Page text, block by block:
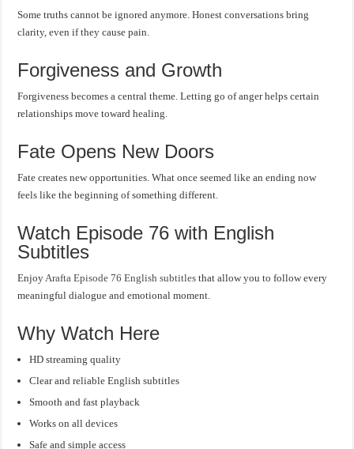
Some truths cannot be ignored anymore. Honest conversations bring
clarity, even if they cause pain.
Forgiveness and Growth
Forgiveness becomes a central theme. Letting go of anger helps certain
relationships move toward healing.
Fate Opens New Doors
Fate creates new opportunities. What once seemed like an ending now
feels like the beginning of something different.
Watch Episode 76 with English
Subtitles
Enjoy Arafta Episode 76 English subtitles that allow you to follow every
meaningful dialogue and emotional moment.
Why Watch Here
HD streaming quality
Clear and reliable English subtitles
Smooth and fast playback
Works on all devices
Safe and simple access